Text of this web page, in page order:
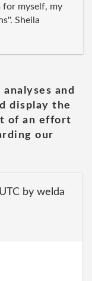
for myself, my
Sheila
and
display the
of an effort
our
by welda